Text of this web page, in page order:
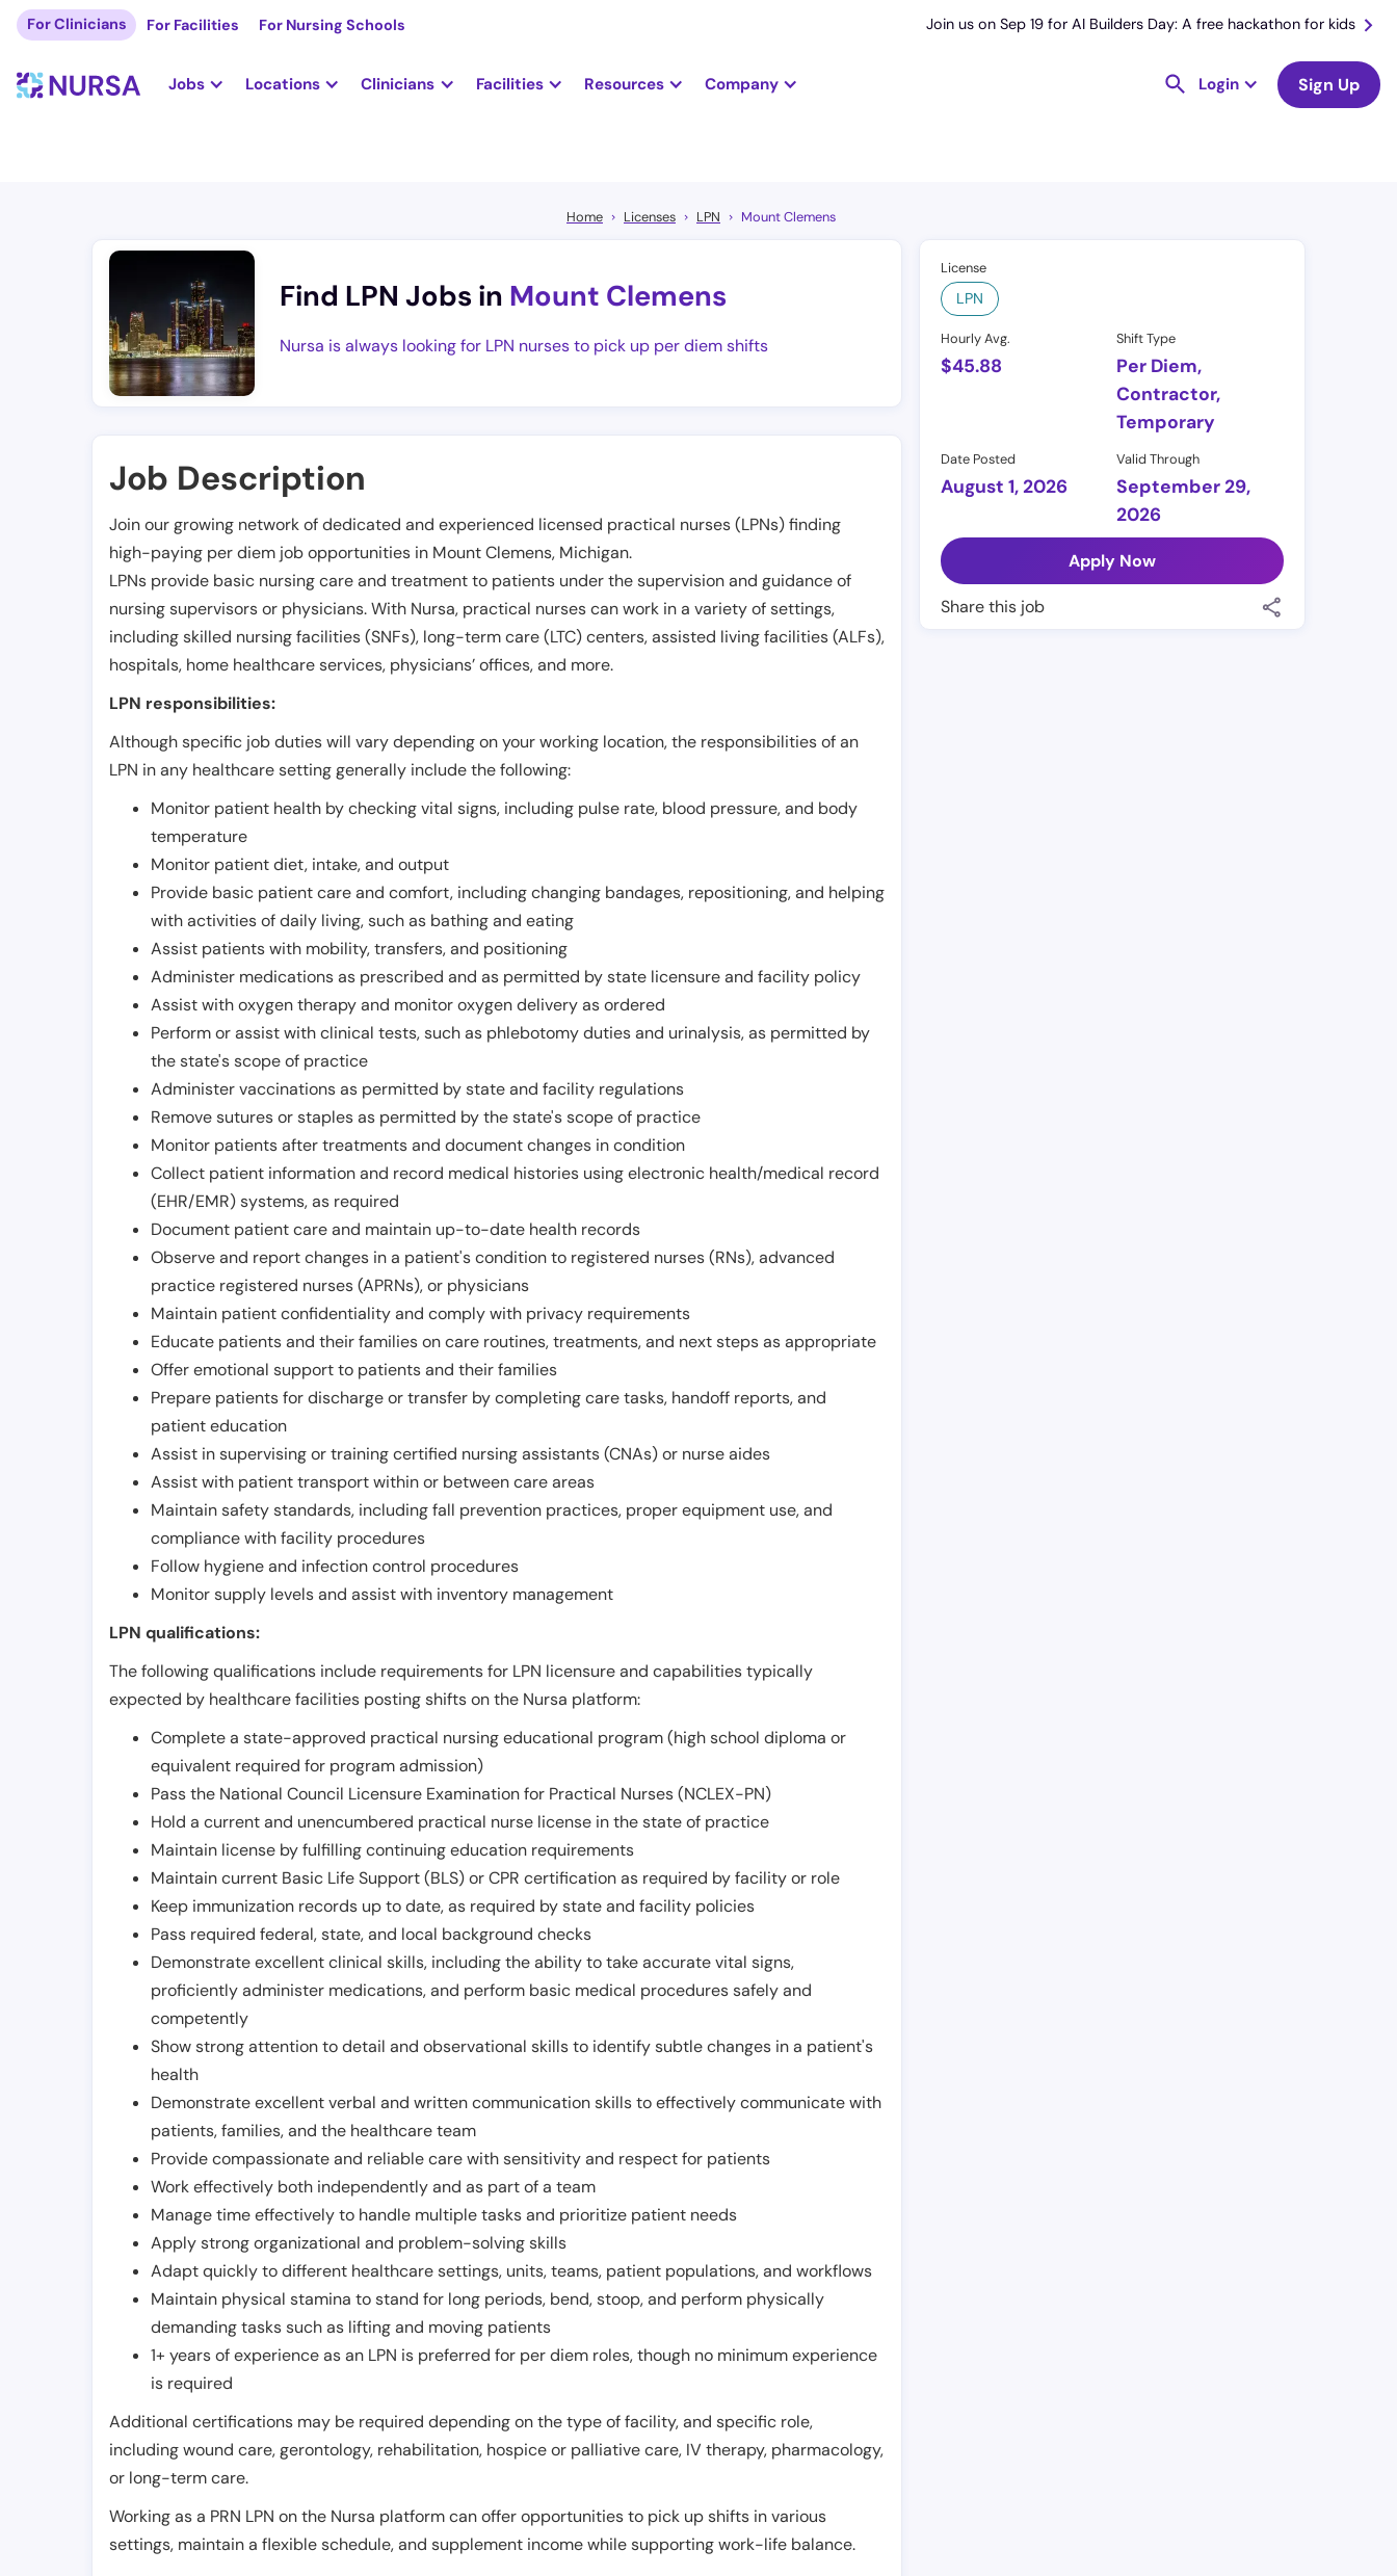
For Clinicians For Facilities For Nursing Schools Join us on Sep 19 for AI Builders Day: A free hackathon for kids
Jobs Locations Clinicians Facilities Resources Company Login Sign Up
Home Licenses LPN Mount Clemens
Find LPN Jobs in Mount Clemens
Nursa is always looking for LPN nurses to pick up per diem shifts
License
LPN
Hourly Avg.
$45.88
Shift Type
Per Diem,
Contractor,
Temporary
Date Posted
August 1, 2026
Valid Through
September 29,
2026
Apply Now
Share this job
Job Description
Join our growing network of dedicated and experienced licensed practical nurses (LPNs) finding
high-paying per diem job opportunities in Mount Clemens, Michigan.
LPNs provide basic nursing care and treatment to patients under the supervision and guidance of
nursing supervisors or physicians. With Nursa, practical nurses can work in a variety of settings,
including skilled nursing facilities (SNFs), long-term care (LTC) centers, assisted living facilities (ALFs),
hospitals, home healthcare services, physicians’ offices, and more.
LPN responsibilities:
Although specific job duties will vary depending on your working location, the responsibilities of an
LPN in any healthcare setting generally include the following:
Monitor patient health by checking vital signs, including pulse rate, blood pressure, and body
temperature
Monitor patient diet, intake, and output
Provide basic patient care and comfort, including changing bandages, repositioning, and helping
with activities of daily living, such as bathing and eating
Assist patients with mobility, transfers, and positioning
Administer medications as prescribed and as permitted by state licensure and facility policy
Assist with oxygen therapy and monitor oxygen delivery as ordered
Perform or assist with clinical tests, such as phlebotomy duties and urinalysis, as permitted by
the state's scope of practice
Administer vaccinations as permitted by state and facility regulations
Remove sutures or staples as permitted by the state's scope of practice
Monitor patients after treatments and document changes in condition
Collect patient information and record medical histories using electronic health/medical record
(EHR/EMR) systems, as required
Document patient care and maintain up-to-date health records
Observe and report changes in a patient's condition to registered nurses (RNs), advanced
practice registered nurses (APRNs), or physicians
Maintain patient confidentiality and comply with privacy requirements
Educate patients and their families on care routines, treatments, and next steps as appropriate
Offer emotional support to patients and their families
Prepare patients for discharge or transfer by completing care tasks, handoff reports, and
patient education
Assist in supervising or training certified nursing assistants (CNAs) or nurse aides
Assist with patient transport within or between care areas
Maintain safety standards, including fall prevention practices, proper equipment use, and
compliance with facility procedures
Follow hygiene and infection control procedures
Monitor supply levels and assist with inventory management
LPN qualifications:
The following qualifications include requirements for LPN licensure and capabilities typically
expected by healthcare facilities posting shifts on the Nursa platform:
Complete a state-approved practical nursing educational program (high school diploma or
equivalent required for program admission)
Pass the National Council Licensure Examination for Practical Nurses (NCLEX-PN)
Hold a current and unencumbered practical nurse license in the state of practice
Maintain license by fulfilling continuing education requirements
Maintain current Basic Life Support (BLS) or CPR certification as required by facility or role
Keep immunization records up to date, as required by state and facility policies
Pass required federal, state, and local background checks
Demonstrate excellent clinical skills, including the ability to take accurate vital signs,
proficiently administer medications, and perform basic medical procedures safely and
competently
Show strong attention to detail and observational skills to identify subtle changes in a patient's
health
Demonstrate excellent verbal and written communication skills to effectively communicate with
patients, families, and the healthcare team
Provide compassionate and reliable care with sensitivity and respect for patients
Work effectively both independently and as part of a team
Manage time effectively to handle multiple tasks and prioritize patient needs
Apply strong organizational and problem-solving skills
Adapt quickly to different healthcare settings, units, teams, patient populations, and workflows
Maintain physical stamina to stand for long periods, bend, stoop, and perform physically
demanding tasks such as lifting and moving patients
1+ years of experience as an LPN is preferred for per diem roles, though no minimum experience
is required
Additional certifications may be required depending on the type of facility, and specific role,
including wound care, gerontology, rehabilitation, hospice or palliative care, IV therapy, pharmacology,
or long-term care.
Working as a PRN LPN on the Nursa platform can offer opportunities to pick up shifts in various
settings, maintain a flexible schedule, and supplement income while supporting work-life balance.